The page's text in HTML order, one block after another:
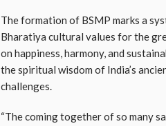
The formation of BSMP marks a
Bharatiya cultural values for the
on happiness, harmony, and
the spiritual wisdom of India’s
challenges.
“The coming together of so many